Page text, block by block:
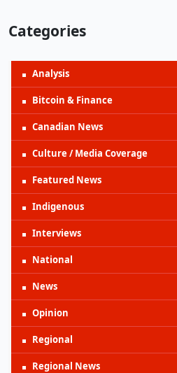
Categories
Analysis
Bitcoin & Finance
Canadian News
Culture / Media Coverage
Featured News
Indigenous
Interviews
National
News
Opinion
Regional
Regional News